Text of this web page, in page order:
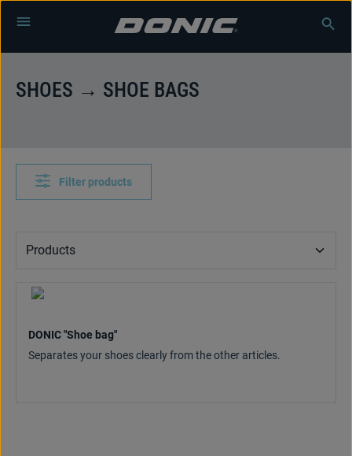
Skip to main content
SHOES → SHOE BAGS
Filter products
DONIC "Shoe bag"
Separates your shoes clearly from the other articles.